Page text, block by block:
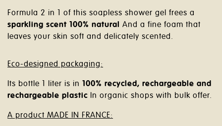
Formula 2 in 1 of this soapless shower gel frees a
sparkling scent 100% natural And a fine foam that
leaves your skin soft and delicately scented.
Eco-designed packaging:
Its bottle 1 liter is in 100% recycled, rechargeable and
rechargeable plastic In organic shops with bulk offer.
A product MADE IN FRANCE: